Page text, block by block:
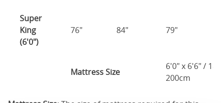
Super
King
(6'0")
76" 84" 79"
Mattress Size
6'0" x 6'6" /
200cm